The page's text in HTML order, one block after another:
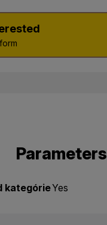
Parameters
kategórieYes